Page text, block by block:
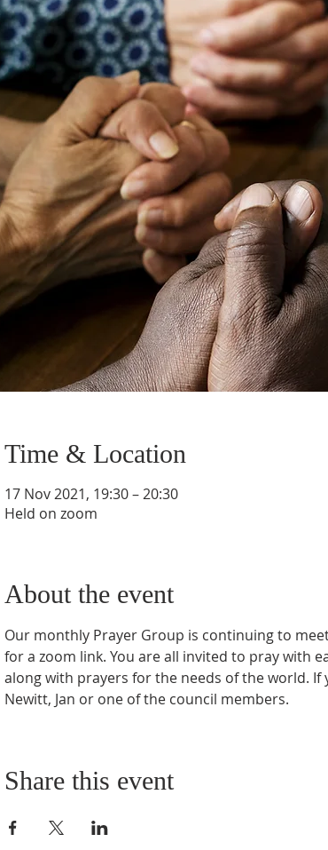
Time & Location
17 Nov 2021, 19:30 – 20:30
Held on zoom
About the event
Our monthly Prayer Group is continuing to
for a zoom link. You are all invited to pray with
along with prayers for the needs of the world.
Newitt, Jan or one of the council members.
Share this event